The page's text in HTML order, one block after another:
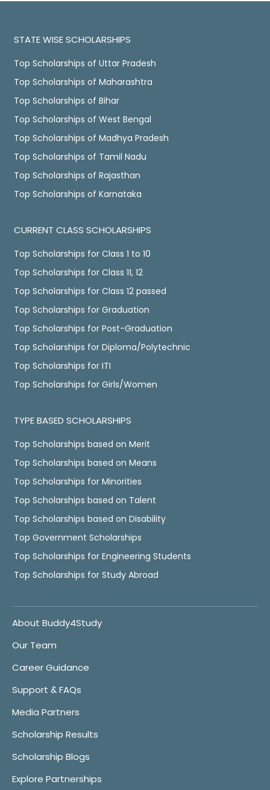
STATE WISE SCHOLARSHIPS
Top Scholarships of Uttar Pradesh
Top Scholarships of Maharashtra
Top Scholarships of Bihar
Top Scholarships of West Bengal
Top Scholarships of Madhya Pradesh
Top Scholarships of Tamil Nadu
Top Scholarships of Rajasthan
Top Scholarships of Karnataka
CURRENT CLASS SCHOLARSHIPS
Top Scholarships for Class 1 to 10
Top Scholarships for Class 11, 12
Top Scholarships for Class 12 passed
Top Scholarships for Graduation
Top Scholarships for Post-Graduation
Top Scholarships for Diploma/Polytechnic
Top Scholarships for ITI
Top Scholarships for Girls/Women
TYPE BASED SCHOLARSHIPS
Top Scholarships based on Merit
Top Scholarships based on Means
Top Scholarships for Minorities
Top Scholarships based on Talent
Top Scholarships based on Disability
Top Government Scholarships
Top Scholarships for Engineering Students
Top Scholarships for Study Abroad
About Buddy4Study
Our Team
Career Guidance
Support & FAQs
Media Partners
Scholarship Results
Scholarship Blogs
Explore Partnerships